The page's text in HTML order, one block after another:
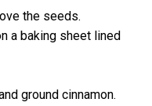
the seeds.
a baking sheet lined
ground cinnamon.